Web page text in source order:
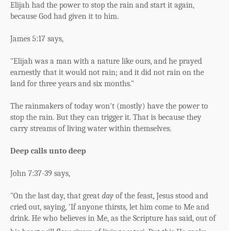
Elijah had the power to stop the rain and start it again,
because God had given it to him.
James 5:17 says,
"Elijah was a man with a nature like ours, and he prayed
earnestly that it would not rain; and it did not rain on the
land for three years and six months."
The rainmakers of today won't (mostly) have the power to
stop the rain. But they can trigger it. That is because they
carry streams of living water within themselves.
Deep calls unto deep
John 7:37-39 says,
"On the last day, that great day of the feast, Jesus stood and
cried out, saying, 'If anyone thirsts, let him come to Me and
drink. He who believes in Me, as the Scripture has said, out of